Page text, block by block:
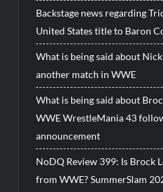
Backstage news regarding
United States title to Baron
What is being said about
another match in WWE
What is being said about
WWE WrestleMania 43
announcement
NoDQ Review 399: Is Brock
from WWE? SummerSlam